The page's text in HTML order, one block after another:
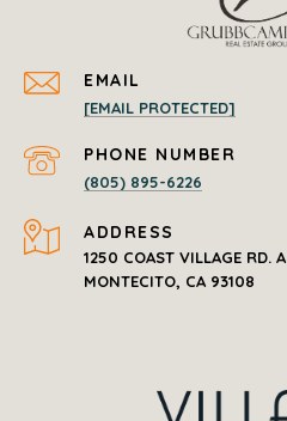
EMAIL
[EMAIL PROTECTED]
PHONE NUMBER
(805) 895-6226
ADDRESS
1250 COAST VILLAGE RD. A